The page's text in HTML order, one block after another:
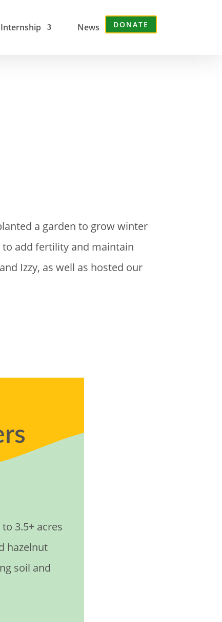
Internship News DONATE
a garden to grow winter
to add fertility and maintain
Izzy, as well as hosted our
3.5+ acres
hazelnut
soil and